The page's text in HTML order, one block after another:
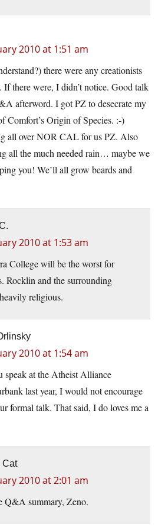
2010 at 1:51 am
there were any creationists
there were, I didn’t notice. Good talk
afterword. I got PZ to desecrate my
Comfort’s Origin of Species. :-)
all over NOR CAL for us PZ. Also
all the much needed rain… maybe we
you! We’ll all grow beards and
2010 at 1:53 am
College will be the worst for
Rocklin and the surrounding
religious.
2010 at 1:54 am
speak at the Atheist Alliance
last year, I would not encourage
formal talk. That said, I do loves me a
Cat
2010 at 2:01 am
Q&A summary, Zeno.